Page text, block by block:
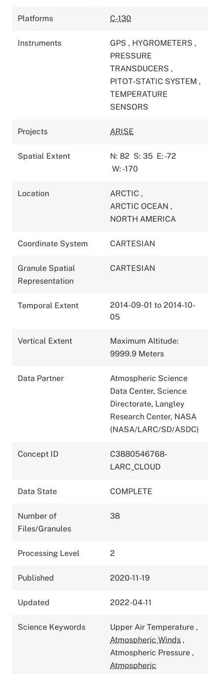
Platforms C-130
Instruments GPS , HYGROMETERS ,
PRESSURE
TRANSDUCERS ,
PITOT-STATIC SYSTEM ,
TEMPERATURE
SENSORS
Projects ARISE
Spatial Extent N: 82 S: 35 E: -72
W: -170
Location ARCTIC ,
ARCTIC OCEAN ,
NORTH AMERICA
Coordinate System CARTESIAN
Granule Spatial
Representation
CARTESIAN
Temporal Extent
2014-09-01 to 2014-10-
05
Vertical Extent
Maximum Altitude:
9999.9 Meters
Data Partner
Atmospheric Science
Data Center, Science
Directorate, Langley
Research Center, NASA
(NASA/LARC/SD/ASDC)
Concept ID
C3880546768-
LARC_CLOUD
Data State COMPLETE
Number of
Files/Granules
38
Processing Level 2
Published 2020-11-19
Updated 2022-04-11
Science Keywords Upper Air Temperature ,
Atmospheric Winds ,
Atmospheric Pressure ,
Atmospheric